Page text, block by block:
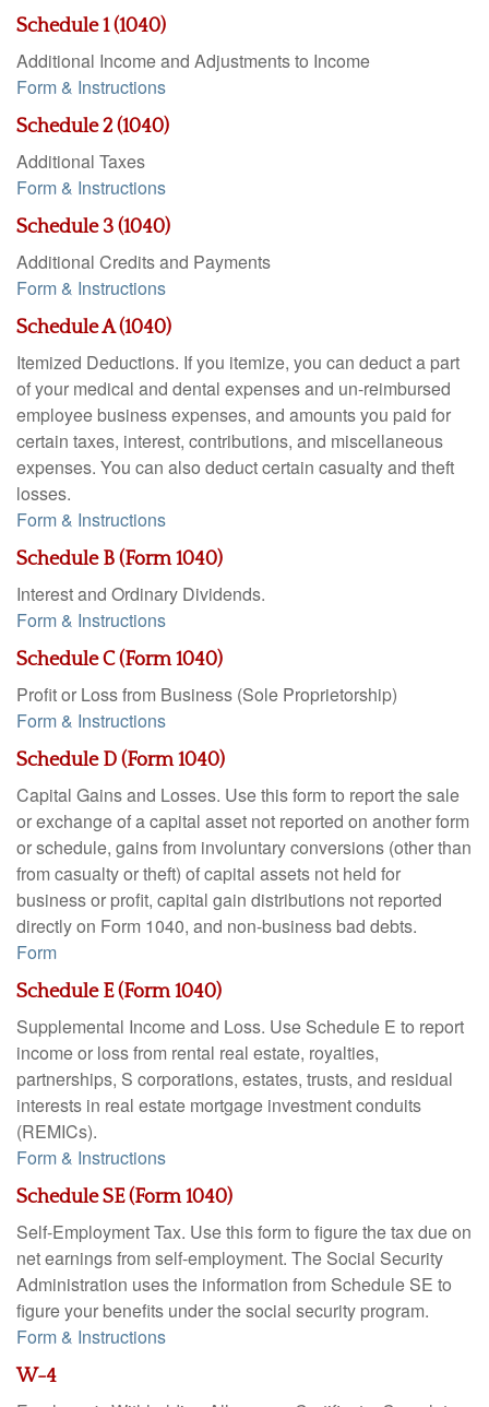
Schedule 1 (1040)
Additional Income and Adjustments to Income
Form & Instructions
Schedule 2 (1040)
Additional Taxes
Form & Instructions
Schedule 3 (1040)
Additional Credits and Payments
Form & Instructions
Schedule A (1040)
Itemized Deductions. If you itemize, you can deduct a part
of your medical and dental expenses and un-reimbursed
employee business expenses, and amounts you paid for
certain taxes, interest, contributions, and miscellaneous
expenses. You can also deduct certain casualty and theft
losses.
Form & Instructions
Schedule B (Form 1040)
Interest and Ordinary Dividends.
Form & Instructions
Schedule C (Form 1040)
Profit or Loss from Business (Sole Proprietorship)
Form & Instructions
Schedule D (Form 1040)
Capital Gains and Losses. Use this form to report the sale
or exchange of a capital asset not reported on another form
or schedule, gains from involuntary conversions (other than
from casualty or theft) of capital assets not held for
business or profit, capital gain distributions not reported
directly on Form 1040, and non-business bad debts.
Form
Schedule E (Form 1040)
Supplemental Income and Loss. Use Schedule E to report
income or loss from rental real estate, royalties,
partnerships, S corporations, estates, trusts, and residual
interests in real estate mortgage investment conduits
(REMICs).
Form & Instructions
Schedule SE (Form 1040)
Self-Employment Tax. Use this form to figure the tax due on
net earnings from self-employment. The Social Security
Administration uses the information from Schedule SE to
figure your benefits under the social security program.
Form & Instructions
W-4